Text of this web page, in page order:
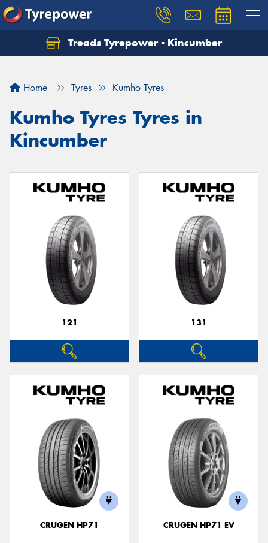
Treads Tyrepower - Kincumber
Home Tyres Kumho Tyres
Kumho Tyres Tyres in
Kincumber
121 131
CRUGEN HP71 CRUGEN HP71 EV
Let us know what you need, and our team will
Your details